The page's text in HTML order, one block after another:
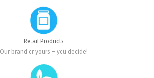
Retail Products
Our brand or yours – you decide!